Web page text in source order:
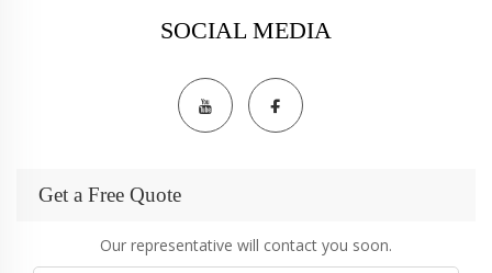
SOCIAL MEDIA
Get a Free Quote
Our representative will contact you soon.